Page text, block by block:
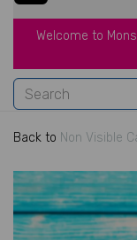
Welcome to
Back to Non Visible